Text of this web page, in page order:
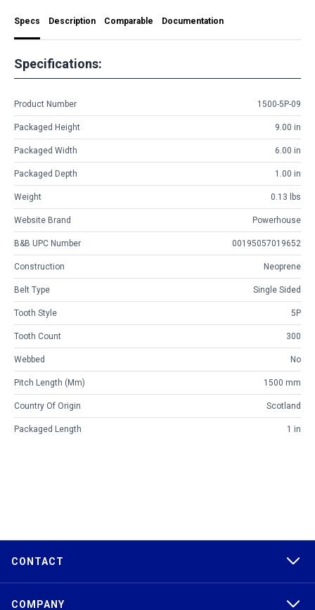
Specs Description Comparable Documentation
Specifications:
Product Number 1500-5P-09
Packaged Height 9.00 in
Packaged Width 6.00 in
Packaged Depth 1.00 in
Weight 0.13 lbs
Website Brand Powerhouse
B&B UPC Number 00195057019652
Construction Neoprene
Belt Type Single Sided
Tooth Style 5P
Tooth Count 300
Webbed No
Pitch Length (mm) 1500 mm
Country Of Origin Scotland
Packaged Length 1 in
CONTACT
COMPANY